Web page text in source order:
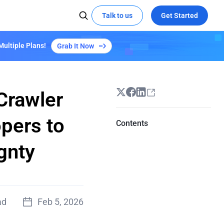
Try demo
capabilities
SOCIAL MEDIA
X
Talk to us Get Started
Plans! Grab It Now
to
Feb 5, 2026
Contents